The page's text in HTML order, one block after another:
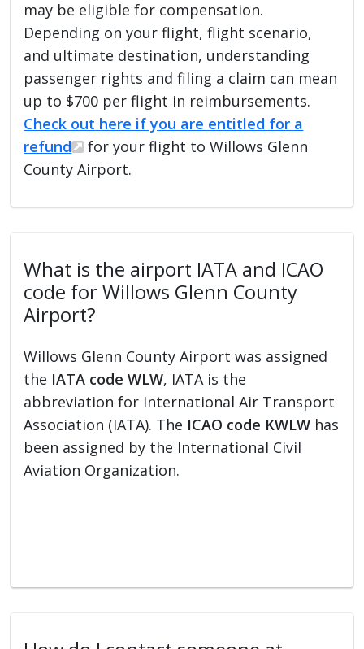
may be eligible for compensation.
Depending on your flight, flight scenario,
and ultimate destination, understanding
passenger rights and filing a claim can mean
up to $700 per flight in reimbursements.
Check out here if you are entitled for a
refund
for your flight to Willows Glenn
County Airport.
What is the airport IATA and ICAO
code for Willows Glenn County
Airport?
Willows Glenn County Airport was assigned
the IATA code WLW, IATA is the
abbreviation for International Air Transport
Association (IATA). The ICAO code KWLW has
been assigned by the International Civil
Aviation Organization.